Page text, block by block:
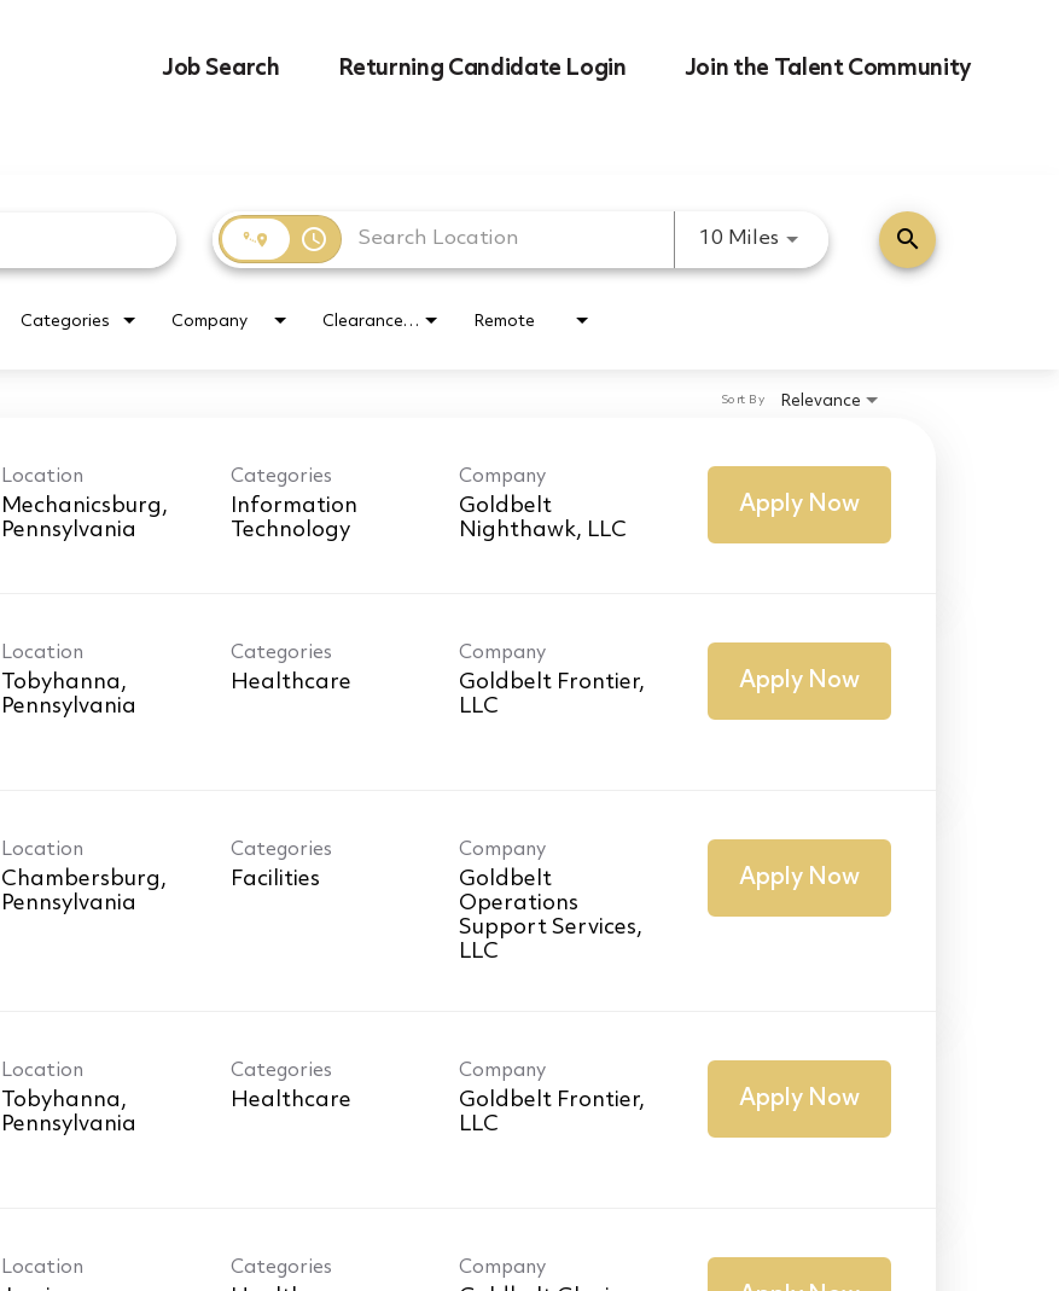
Job Search Returning Candidate Login Join the Talent Community
access_time 10 Miles Use LEFT and RIGHT
search
Categories Company Clearance Requirement Remote
Relevance
Sort By
Location
Mechanicsburg,
Categories
Information
Technology
Company
Goldbelt
Nighthawk, LLC
Apply Now
Location
Tobyhanna,
Categories
Healthcare
Company
Goldbelt Frontier,
LLC
Apply Now
Location
Chambersburg,
Categories
Facilities
Company
Goldbelt
Operations
Support Services,
LLC
Apply Now
Location
Tobyhanna,
Categories
Healthcare
Company
Goldbelt Frontier,
LLC
Apply Now
Location Categories Company